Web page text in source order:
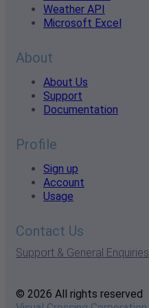
Weather API
Microsoft Excel
About
About Us
Support
Documentation
Profile
Sign up
Account
Usage
Contact Us
Support & General Enquiries
© 2026 All rights reserved